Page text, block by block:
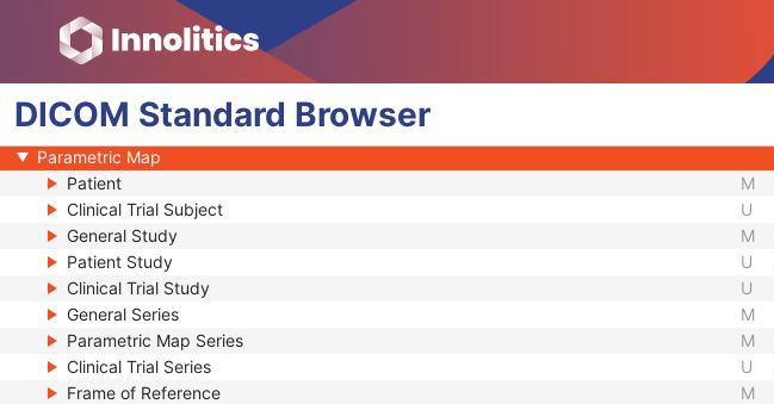
DICOM Standard Browser
Legacy Converted Enhanced CT Image
Legacy Converted Enhanced MR Image
Legacy Converted Enhanced PET Image
Corneal Topography Map
Breast Projection X-Ray Image
Parametric Map
Patient
M
Clinical Trial Subject
U
General Study
M
Patient Study
U
Clinical Trial Study
U
General Series
M
Parametric Map Series
M
Clinical Trial Series
U
Frame of Reference
M